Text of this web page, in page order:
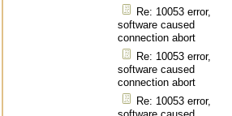
Re: 10053 error,
software caused
connection abort
Re: 10053 error,
software caused
connection abort
Re: 10053 error,